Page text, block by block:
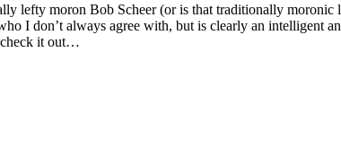
lefty moron Bob Scheer (or is that traditionally
I don’t always agree with, but is clearly an intelligent
check it out…